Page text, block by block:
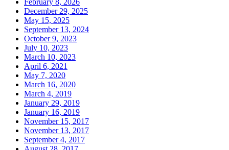
December 29, 2025
May 15, 2025
September 13, 2024
October 9, 2023
July 10, 2023
March 10, 2023
April 6, 2021
May 7, 2020
March 16, 2020
March 4, 2019
January 29, 2019
January 16, 2019
November 15, 2017
November 13, 2017
September 4, 2017